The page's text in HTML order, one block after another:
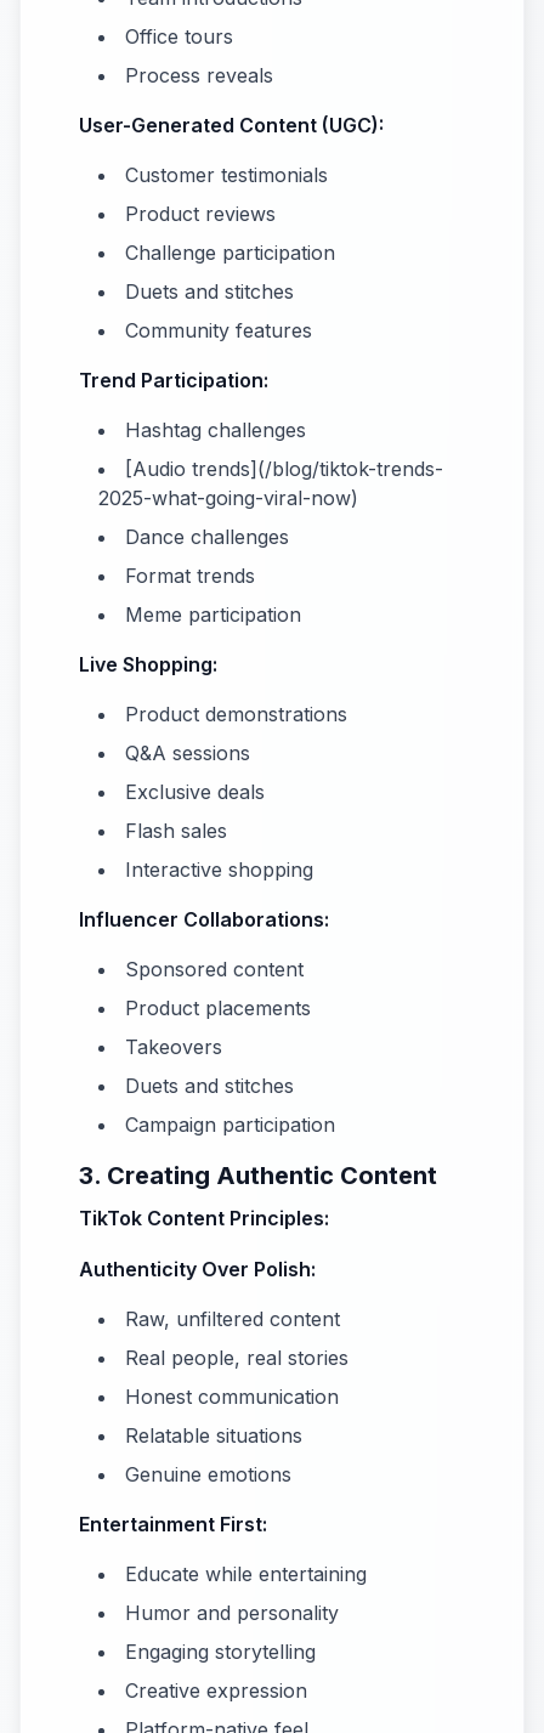
Office tours
Process reveals
User-Generated Content (UGC):
Customer testimonials
Product reviews
Challenge participation
Duets and stitches
Community features
Trend Participation:
Hashtag challenges
[Audio trends](/blog/tiktok-trends-
2025-what-going-viral-now)
Dance challenges
Format trends
Meme participation
Live Shopping:
Product demonstrations
Q&A sessions
Exclusive deals
Flash sales
Interactive shopping
Influencer Collaborations:
Sponsored content
Product placements
Takeovers
Duets and stitches
Campaign participation
3. Creating Authentic Content
TikTok Content Principles:
Authenticity Over Polish:
Raw, unfiltered content
Real people, real stories
Honest communication
Relatable situations
Genuine emotions
Entertainment First:
Educate while entertaining
Humor and personality
Engaging storytelling
Creative expression